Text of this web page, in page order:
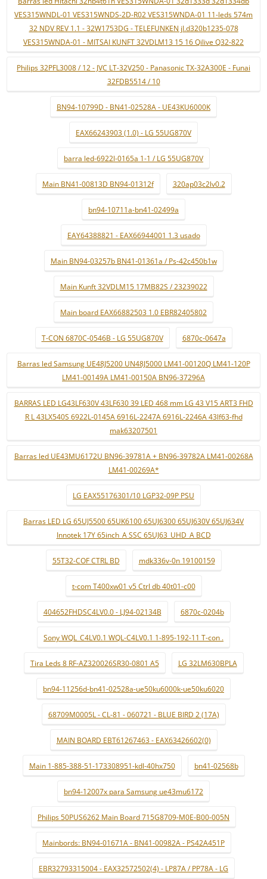
VES315WNDL-01 VES315WNDS-2D-R02 VES315WNDA-01 11-leds 574m
32 NDV REV 1.1 - 32W1753DG - TELEFUNKEN jl.d320b1235-078
VES315WNDA-01 - MITSAI KUNFT 32VDLM13 15 16 Qilive Q32-822
Philips 32PFL3008 / 12 - JVC LT-32V250 - Panasonic TX-32A300E - Funai
32FDB5514 / 10
BN94-10799D - BN41-02528A - UE43KU6000K
EAX66243903 (1.0) - LG 55UG870V
barra led-6922l-0165a 1-1 / LG 55UG870V
Main BN41-00813D BN94-01312f 320ap03c2lv0.2
bn94-10711a-bn41-02499a
EAY64388821 - EAX66944001 1.3 usado
Main BN94-03257b BN41-01361a / Ps-42c450b1w
Main Kunft 32VDLM15 17MB82S / 23239022
Main board EAX66882503 1.0 EBR82405802
T-CON 6870C-0546B - LG 55UG870V 6870c-0647a
Barras led Samsung UE48J5200 UN48J5000 LM41-00120Q LM41-120P
LM41-00149A LM41-00150A BN96-37296A
BARRAS LED LG43LF630V 43LF630 39 LED 468 mm LG 43 V15 ART3 FHD
R L 43LX540S 6922L-0145A 6916L-2247A 6916L-2246A 43lf63-fhd
mak63207501
Barras led UE43MU6172U BN96-39781A + BN96-39782A LM41-00268A
LM41-00269A*
LG EAX55176301/10 LGP32-09P PSU
Barras LED LG 65UJ5500 65UK6100 65UJ6300 65UJ630V 65UJ634V
Innotek 17Y 65inch_A SSC 65UJ63_UHD_A BCD
55T32-COF CTRL BD mdk336v-0n 19100159
t-com T400xw01 v5 Ctrl db 40t01-c00
404652FHDSC4LV0.0 - LJ94-02134B 6870c-0204b
Sony WQL_C4LV0.1 WQL-C4LV0.1 1-895-192-11 T-con .
Tira Leds 8 RF-AZ320026SR30-0801 A5 LG 32LM630BPLA
bn94-11256d-bn41-02528a-ue50ku6000k-ue50ku6020
68709M0005L - CL-81 - 060721 - BLUE BIRD 2 (17A)
MAIN BOARD EBT61267463 - EAX63426602(0)
Main 1-885-388-51-173308951-kdl-40hx750 bn41-02568b
bn94-12007x para Samsung ue43mu6172
Philips 50PUS6262 Main Board 715G8709-M0E-B00-005N
Mainbords: BN94-01671A - BN41-00982A - PS42A451P
EBR32793315004 - EAX32572502(4) - LP87A / PP78A - LG